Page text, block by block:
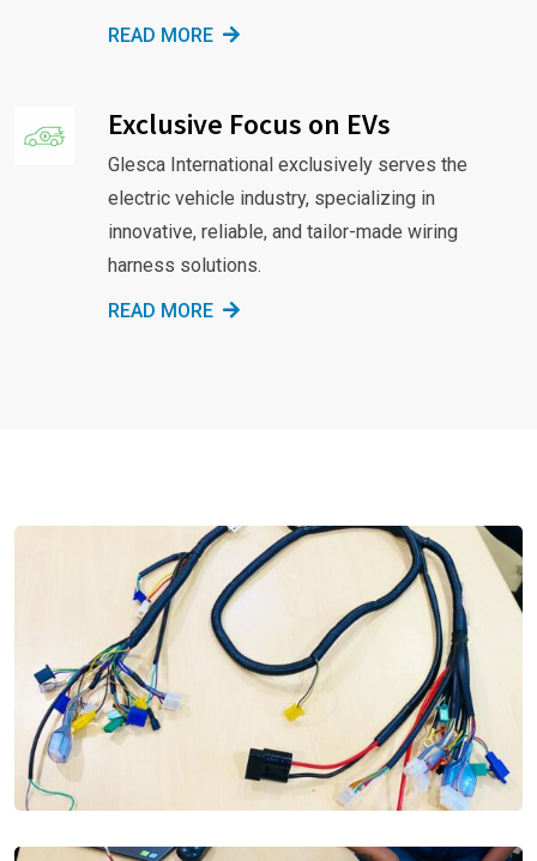
READ MORE
Exclusive Focus on EVs
Glesca International exclusively serves the
electric vehicle industry, specializing in
innovative, reliable, and tailor-made wiring
harness solutions.
READ MORE